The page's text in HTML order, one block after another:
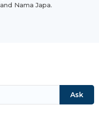
Nama Japa.
Ask